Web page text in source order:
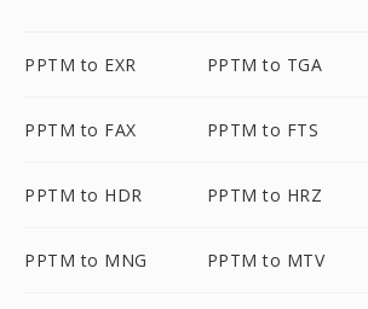
PPTM to EXR PPTM to TGA
PPTM to FAX PPTM to FTS
PPTM to HDR PPTM to HRZ
PPTM to MNG PPTM to MTV